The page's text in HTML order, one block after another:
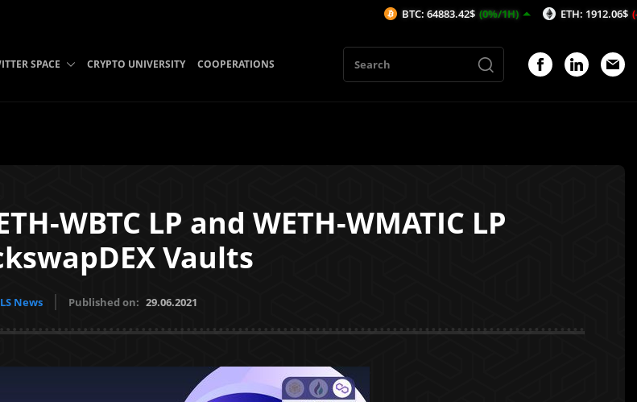
SPACE CRYPTO UNIVERSITY COOPERATIONS
WBTC LP and WETH-WMATIC LP
Vaults
News Published on: 29.06.2021
BTC: 64883.42$ (0%/1H) ETH: 1912.06$ (-0.08%/